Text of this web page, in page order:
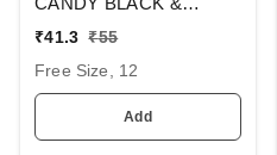
WHITE SUNGLASES
₹41.3 ₹55
Free Size, 12
Add